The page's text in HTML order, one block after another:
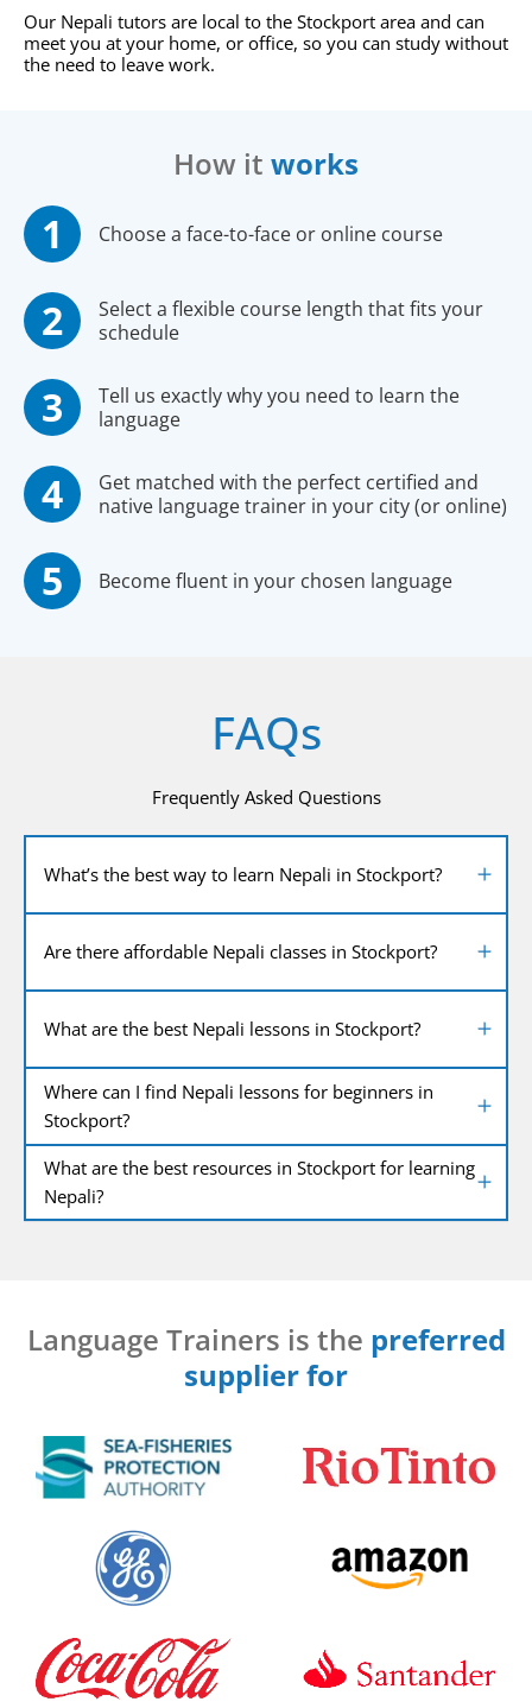
Our Nepali tutors are local to the Stockport area and can
meet you at your home, or office, so you can study without
the need to leave work.
How it works
Choose a face-to-face or online course
Select a flexible course length that fits your
schedule
Tell us exactly why you need to learn the
language
Get matched with the perfect certified and
native language trainer in your city (or online)
Become fluent in your chosen language
FAQs
Frequently Asked Questions
What’s the best way to learn Nepali in Stockport?
Are there affordable Nepali classes in Stockport?
What are the best Nepali lessons in Stockport?
Where can I find Nepali lessons for beginners in
Stockport?
What are the best resources in Stockport for learning
Nepali?
Language Trainers is the preferred
supplier for